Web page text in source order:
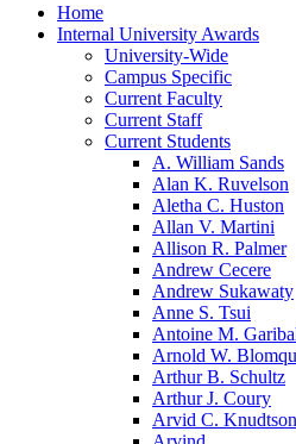
Home
Internal University Awards
University-Wide
Campus Specific
Current Faculty
Current Staff
Current Students
A. William Sands
Alan K. Ruvelson
Aletha C. Huston
Allan V. Martini
Allison R. Palmer
Andrew Cecere
Andrew Sukawaty
Anne S. Tsui
Antoine M.
Arnold W.
Arthur B. Schultz
Arthur J. Coury
Arvid C. Knudtson